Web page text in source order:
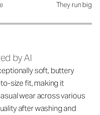
They run big
by AI
soft, buttery
size fit, making it
wear across various
after washing and